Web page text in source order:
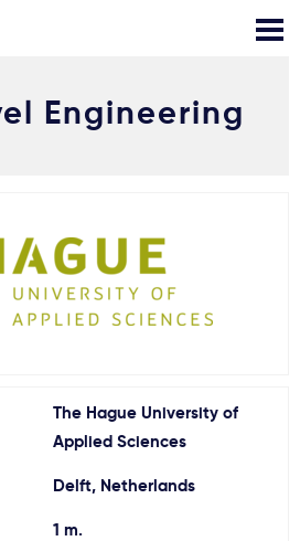
Stojimo anketa
Nemokamos
Kontaktai
Engineering
The Hague University of
Applied Sciences
Delft, Netherlands
1 m.